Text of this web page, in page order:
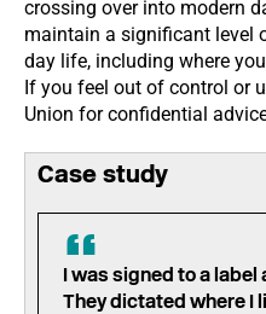
crossing over into modern
maintain a significant level
day life, including where
If you feel out of control or
Union for confidential
Case study
I was signed to a label
They dictated where I